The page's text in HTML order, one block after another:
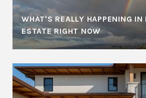
WHAT'S REALLY HAPPENING IN
ESTATE RIGHT NOW